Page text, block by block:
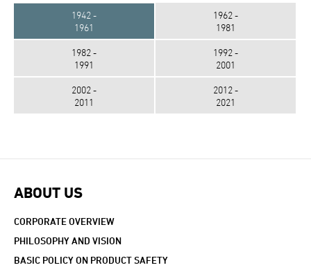
1942 -
1961
1962 -
1981
1982 -
1991
1992 -
2001
2002 -
2011
2012 -
2021
ABOUT US
CORPORATE OVERVIEW
PHILOSOPHY AND VISION
BASIC POLICY ON PRODUCT SAFETY